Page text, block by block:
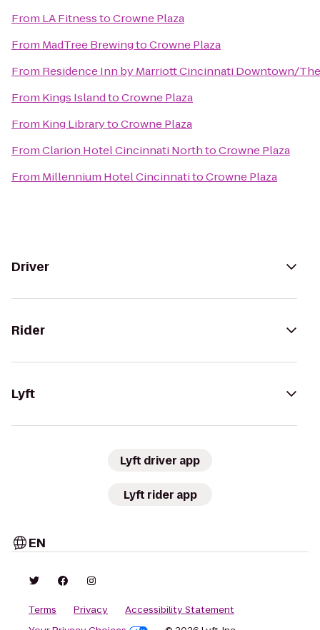
From LA FitnesstoCrowne Plaza
From MadTree BrewingtoCrowne Plaza
From Residence Inn by Marriott Cincinnati Downtown/
From Kings IslandtoCrowne Plaza
From King LibrarytoCrowne Plaza
FromClarion Hotel Cincinnati NorthtoCrowne Plaza
From Millennium Hotel CincinnatitoCrowne Plaza
Driver
Rider
Lyft
Lyft driver app
Lyft rider app
EN
Terms Privacy
Accessibility Statement